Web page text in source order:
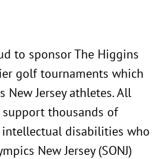
to sponsor The Higgins
golf tournaments which
New Jersey athletes. All
thousands of
disabilities who
New Jersey (SONJ)